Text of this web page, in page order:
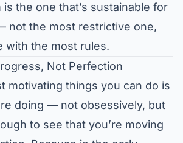
the one that’s sustainable for
not the most restrictive one,
with the most rules.
Not Perfection
motivating things you can do is
doing — not obsessively, but
to see that you’re moving